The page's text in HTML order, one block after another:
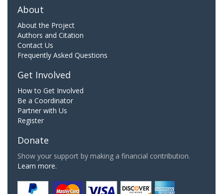
About
About the Project
Authors and Citation
Contact Us
Frequently Asked Questions
Get Involved
How to Get Involved
Be a Coordinator
Partner with Us
Register
Donate
Show your support by making a financial contribution.
Learn more.